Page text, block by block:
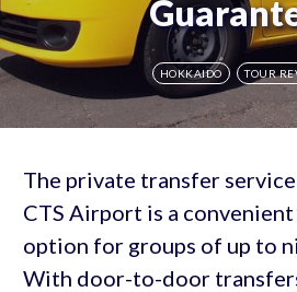
HOKKAIDO TOUR
The private transfer
CTS Airport is a
option for groups of up to
With door-to-door